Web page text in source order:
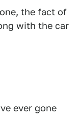
the fact of
with the car
ever gone